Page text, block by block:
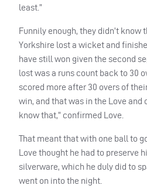
least.”
Funnily enough, they didn’t know
Yorkshire lost a wicket and
have still won given the second
lost was a runs count back to 30
scored more after 30 overs of
win, and that was in the Love and
know that,” confirmed Love.
That meant that with one ball to
Love thought he had to preserve
silverware, which he duly did to
went on into the night.